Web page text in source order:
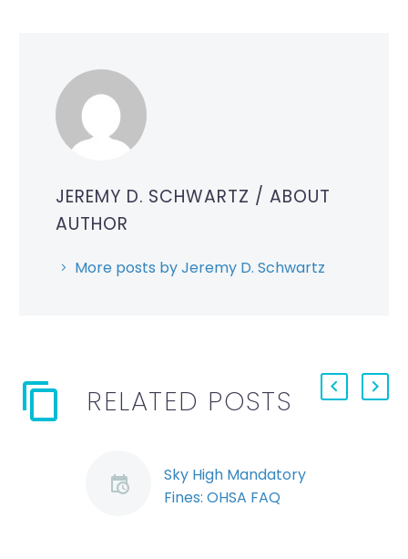
JEREMY D. SCHWARTZ / ABOUT
AUTHOR
More posts by Jeremy D. Schwartz
RELATED POSTS
Sky High Mandatory
Fines: OHSA FAQ